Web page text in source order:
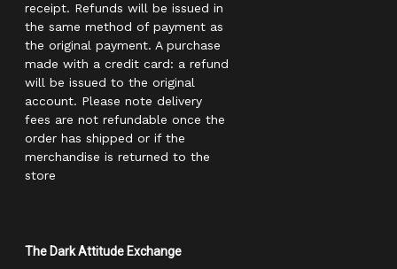
receipt. Refunds will be issued in
the same method of payment as
the original payment. A purchase
made with a credit card: a refund
will be issued to the original
account. Please note delivery
fees are not refundable once the
order has shipped or if the
merchandise is returned to the
store
The Dark Attitude Exchange